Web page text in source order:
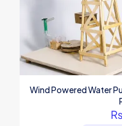
Wind Powered Water
₨